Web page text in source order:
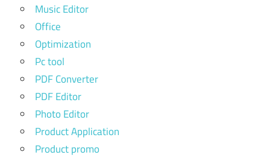
Music Editor
Office
Optimization
Pc tool
PDF Converter
PDF Editor
Photo Editor
Product Application
Product promo